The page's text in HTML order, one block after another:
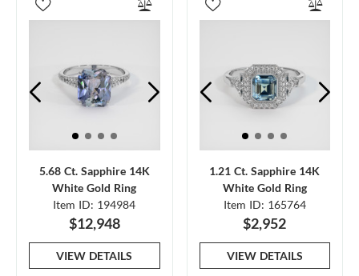
5.68 Ct. Sapphire 14K
White Gold Ring
Item ID: 194984
$12,948
VIEW DETAILS
1.21 Ct. Sapphire 14K
White Gold Ring
Item ID: 165764
$2,952
VIEW DETAILS